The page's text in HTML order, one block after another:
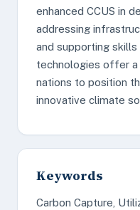
enhanced CCUS in
addressing
and supporting
technologies offer
nations to position
innovative climate
Keywords
Carbon Capture,